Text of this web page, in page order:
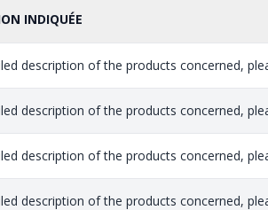
INDIQUÉE
description of the products concerned,
description of the products concerned,
description of the products concerned,
description of the products concerned,